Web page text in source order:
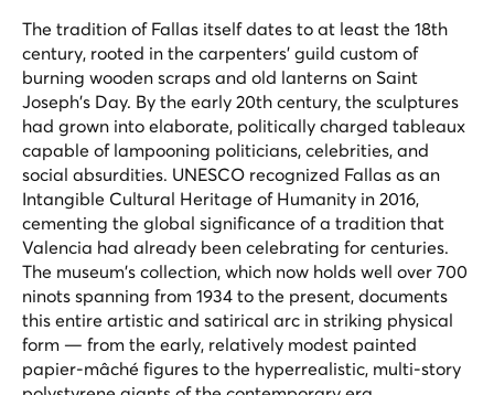
The tradition of Fallas itself dates to at least the 18th
century, rooted in the carpenters' guild custom of
burning wooden scraps and old lanterns on Saint
Joseph's Day. By the early 20th century, the sculptures
had grown into elaborate, politically charged tableaux
capable of lampooning politicians, celebrities, and
social absurdities. UNESCO recognized Fallas as an
Intangible Cultural Heritage of Humanity in 2016,
cementing the global significance of a tradition that
Valencia had already been celebrating for centuries.
The museum's collection, which now holds well over 700
ninots spanning from 1934 to the present, documents
this entire artistic and satirical arc in striking physical
form — from the early, relatively modest painted
papier-mâché figures to the hyperrealistic, multi-story